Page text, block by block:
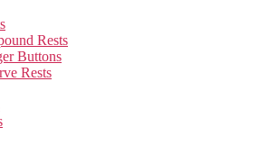
Rests
Buttons
Rests